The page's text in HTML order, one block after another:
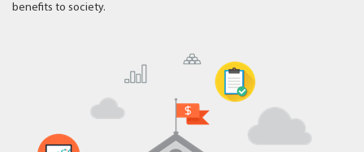
benefits to society.